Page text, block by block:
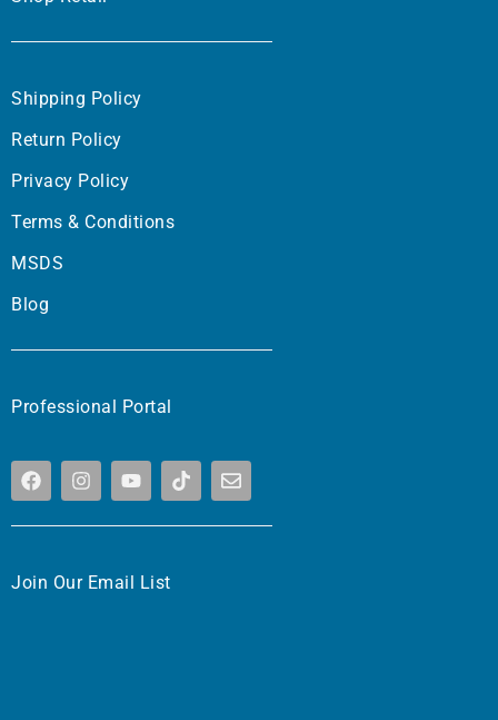
Shipping Policy
Return Policy
Privacy Policy
Terms & Conditions
MSDS
Blog
Professional Portal
Join Our Email List